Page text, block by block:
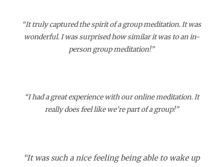
“It truly captured the spirit of a group meditation. It was
wonderful. I was surprised how similar it was to an in-
person group meditation!”
“I had a great experience with our online meditation. It
really does feel like we’re part of a group!”
“It was such a nice feeling being able to wake up